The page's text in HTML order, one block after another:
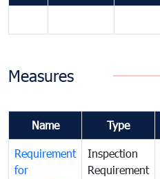
Measures
Name Type
Requirement
for
Inspection
Requirement